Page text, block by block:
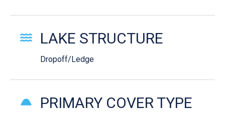
LAKE STRUCTURE
Dropoff/Ledge
PRIMARY COVER TYPE